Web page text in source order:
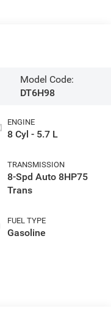
Model Code:
DT6H98
ENGINE
8 Cyl - 5.7 L
TRANSMISSION
8-Spd Auto 8HP75
Trans
FUEL TYPE
Gasoline